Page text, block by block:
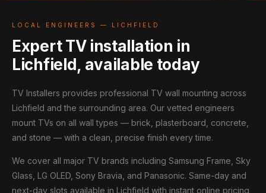
LOCAL ENGINEERS — LICHFIELD
Expert TV installation in
Lichfield, available today
TV Installers provides professional TV wall mounting across
Lichfield and the surrounding area. Our vetted engineers
mount TVs on all wall types — brick, plasterboard, concrete,
and stone — with a clean, precise finish every time.
We cover all major TV brands including Samsung Frame, Sky
Glass, LG OLED, Sony Bravia, and Panasonic. Same-day and
next-day slots available in Lichfield with instant online pricing